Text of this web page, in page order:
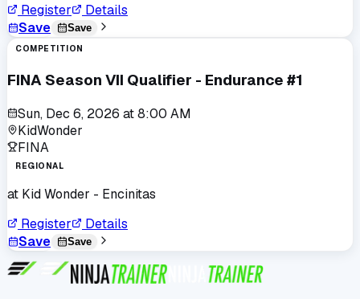
Register
Details
Save
Save
COMPETITION
FINA Season VII Qualifier - Endurance #1
Sun, Dec 6, 2026 at8:00 AM
KidWonder
FINA
REGIONAL
at Kid Wonder - Encinitas
Register
Details
Save
Save